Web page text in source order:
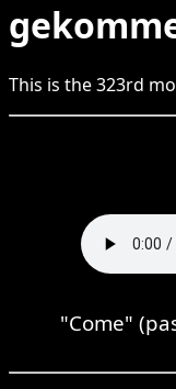
This is the323rd
"Come"